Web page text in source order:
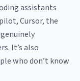
assistants
Cursor, the
genuinely
It’s also
who don’t know